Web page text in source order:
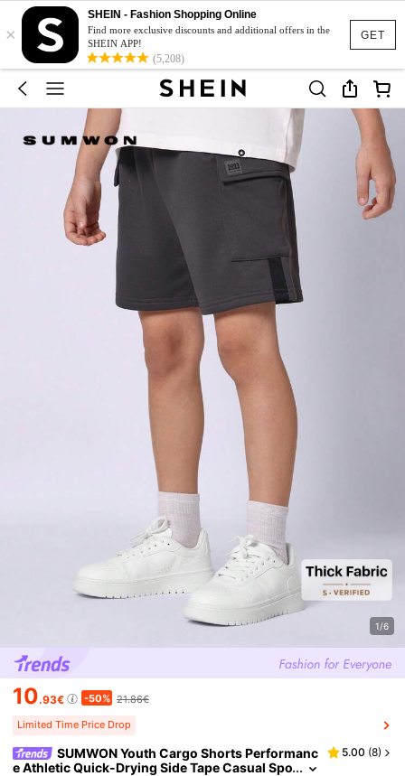
GET
×
SHEIN - Fashion Shopping Online
Find more exclusive discounts and additional offers in the
SHEIN APP!
(5,208)
1/6
10.93€ -50% 21.86€
Limited Time Price Drop
SUMWON Youth Cargo Shorts Performanc
e Athletic Quick-Drying Side Tape Casual Spo
5.00 (8)